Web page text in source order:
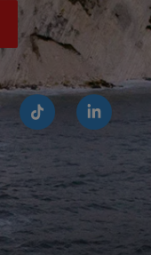
https://
https://
funnel-
group